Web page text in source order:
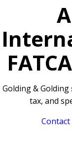
Golding & Golding
tax, and